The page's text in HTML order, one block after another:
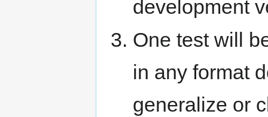
development
One test will
in any format
generalize or